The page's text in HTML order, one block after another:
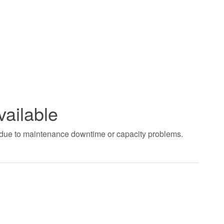
to maintenance downtime or capacity problems.